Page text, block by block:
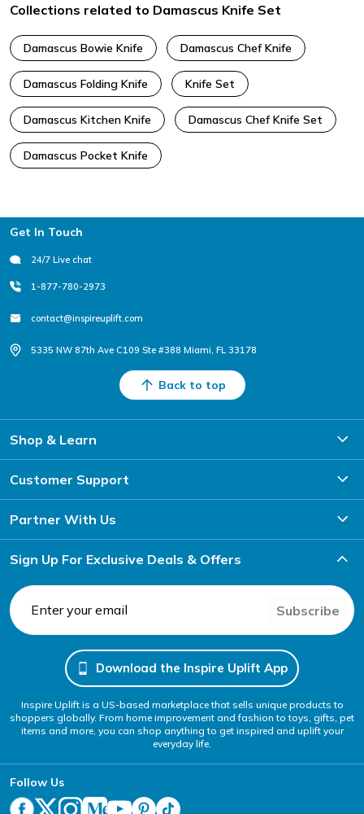
Collections related to Damascus Knife Set
Damascus Bowie Knife Damascus Chef Knife
Damascus Folding Knife Knife Set
Damascus Kitchen Knife Damascus Chef Knife Set
Damascus Pocket Knife
Footer
Get In Touch
24/7 Live chat
1-877-780-2973
contact@inspireuplift.com
5335 NW 87th Ave C109 Ste #388 Miami, FL 33178
Back to top
Shop & Learn
Customer Support
Partner With Us
Sign Up For Exclusive Deals & Offers
Subscribe
Download the Inspire Uplift App
Inspire Uplift is a US-based marketplace that sells unique products to
shoppers globally. From home improvement and fashion to toys, gifts, pet
items and more, you can shop anything to get inspired and uplift your
everyday life.
Follow Us